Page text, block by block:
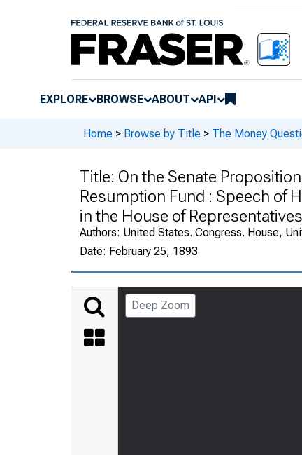
EXPLORE BROWSE ABOUT API
Home > Browse by Title > The Money
Title: On the Senate
Resumption Fund : Speech of
in the House of
Authors: United States. Congress. House,
Date: February 25, 1893
Deep Zoom